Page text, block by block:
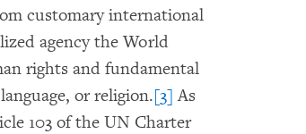
customary international
agency the World
rights and fundamental
or religion.[3] As
103 of the UN Charter